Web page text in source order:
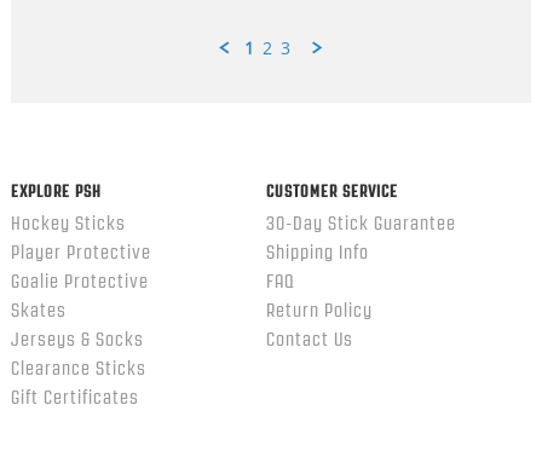
1 2 3
EXPLORE PSH
Hockey Sticks
Player Protective
Goalie Protective
Skates
Jerseys & Socks
Clearance Sticks
Gift Certificates
CUSTOMER SERVICE
30-Day Stick Guarantee
Shipping Info
FAQ
Return Policy
Contact Us